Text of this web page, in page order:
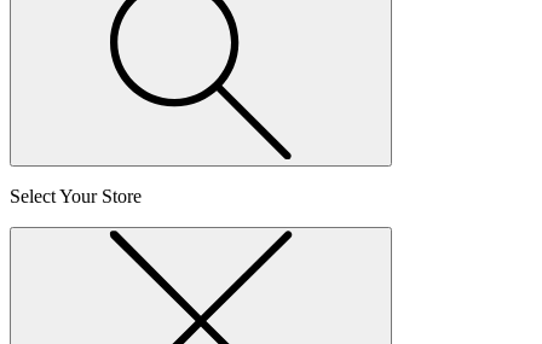
Select Your Store